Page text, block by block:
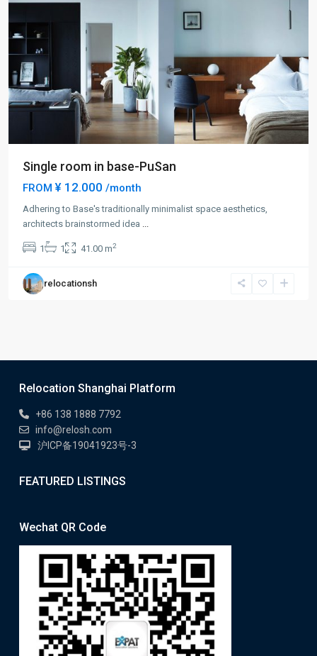
Single room in base-PuSan
FROM ¥ 12.000 /month
Adhering to Base's traditionally minimalist space aesthetics,
architects brainstormed idea ...
1 1 41.00 m2
relocationsh
Relocation Shanghai Platform
+86 138 1888 7792
info@relosh.com
沪ICP备19041923号-3
FEATURED LISTINGS
Wechat QR Code